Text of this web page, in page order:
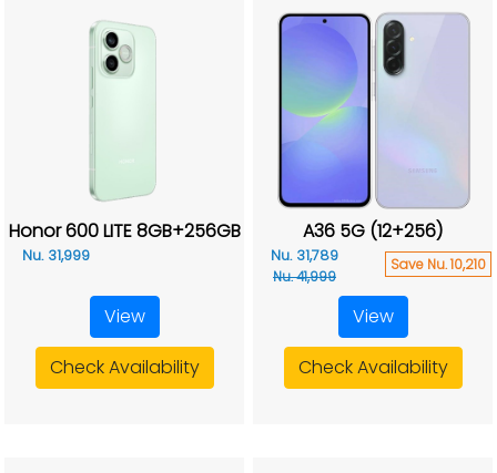
Honor 600 LITE 8GB+256GB
Nu. 31,999
View
Check Availability
A36 5G (12+256)
Nu. 31,789
Nu. 41,999
Save Nu. 10,210
View
Check Availability